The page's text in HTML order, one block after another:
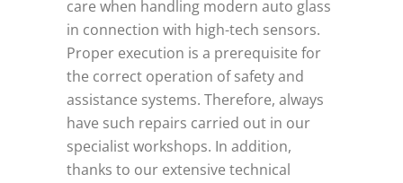
care when handling modern auto glass
in connection with high-tech sensors.
Proper execution is a prerequisite for
the correct operation of safety and
assistance systems. Therefore, always
have such repairs carried out in our
specialist workshops. In addition,
thanks to our extensive technical